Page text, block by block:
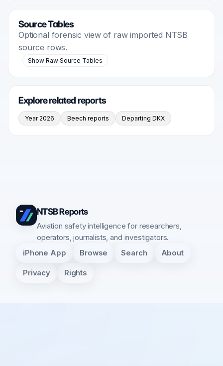
Source Tables
Optional forensic view of raw imported NTSB
source rows.
Show Raw Source Tables
Explore related reports
Year 2026 Beech reports Departing DKX
NTSB Reports
Aviation safety intelligence for researchers,
operators, journalists, and investigators.
iPhone App Browse Search About
Privacy Rights